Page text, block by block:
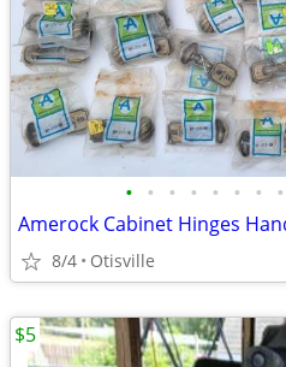
• • • • • • • •
Amerock Cabinet Hinges
8/4 Otisville
$5